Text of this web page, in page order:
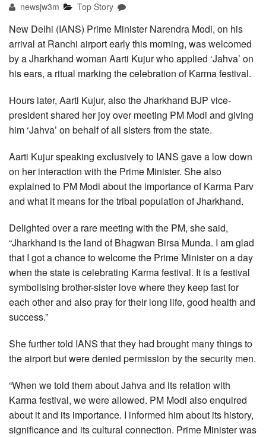
newsjw3m Top Story
New Delhi (IANS) Prime Minister Narendra Modi, on his
arrival at Ranchi airport early this morning, was welcomed
by a Jharkhand woman Aarti Kujur who applied ‘Jahva’ on
his ears, a ritual marking the celebration of Karma festival.
Hours later, Aarti Kujur, also the Jharkhand BJP vice-
president shared her joy over meeting PM Modi and giving
him ‘Jahva’ on behalf of all sisters from the state.
Aarti Kujur speaking exclusively to IANS gave a low down
on her interaction with the Prime Minister. She also
explained to PM Modi about the importance of Karma Parv
and what it means for the tribal population of Jharkhand.
Delighted over a rare meeting with the PM, she said,
“Jharkhand is the land of Bhagwan Birsa Munda. I am glad
that I got a chance to welcome the Prime Minister on a day
when the state is celebrating Karma festival. It is a festival
symbolising brother-sister love where they keep fast for
each other and also pray for their long life, good health and
success.”
She further told IANS that they had brought many things to
the airport but were denied permission by the security men.
“When we told them about Jahva and its relation with
Karma festival, we were allowed. PM Modi also enquired
about it and its importance. I informed him about its history,
significance and its cultural connection. Prime Minister was